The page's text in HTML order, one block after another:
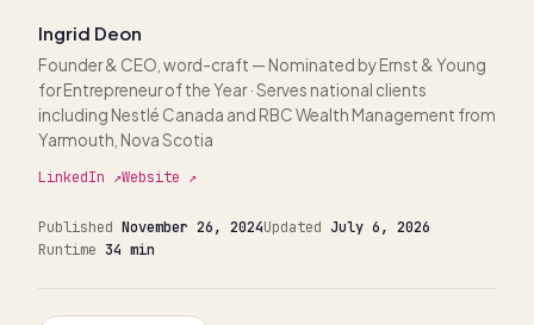
Ingrid Deon
Founder & CEO, word-craft — Nominated by Ernst & Young
for Entrepreneur of the Year · Serves national clients
including Nestlé Canada and RBC Wealth Management from
Yarmouth, Nova Scotia
LinkedIn ↗Website ↗
Published November 26, 2024Updated July 6, 2026
Runtime 34 min